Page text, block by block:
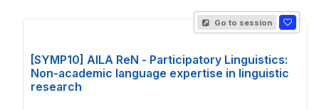
Go to session
[SYMP10] AILA ReN - Participatory Linguistics:
Non-academic language expertise in linguistic
research